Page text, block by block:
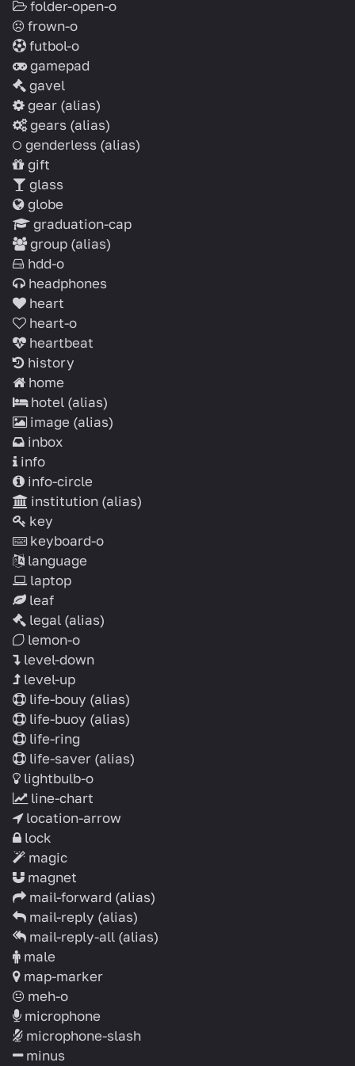
folder-open-o
frown-o
futbol-o
gamepad
gavel
gear (alias)
gears (alias)
genderless (alias)
gift
glass
globe
graduation-cap
group (alias)
hdd-o
headphones
heart
heart-o
heartbeat
history
home
hotel (alias)
image (alias)
inbox
info
info-circle
institution (alias)
key
keyboard-o
language
laptop
leaf
legal (alias)
lemon-o
level-down
level-up
life-bouy (alias)
life-buoy (alias)
life-ring
life-saver (alias)
lightbulb-o
line-chart
location-arrow
lock
magic
magnet
mail-forward (alias)
mail-reply (alias)
mail-reply-all (alias)
male
map-marker
meh-o
microphone
microphone-slash
minus